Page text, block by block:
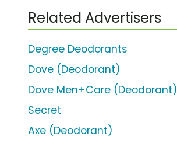
Related Advertisers
Degree Deodorants
Dove (Deodorant)
Dove Men+Care (Deodorant)
Secret
Axe (Deodorant)